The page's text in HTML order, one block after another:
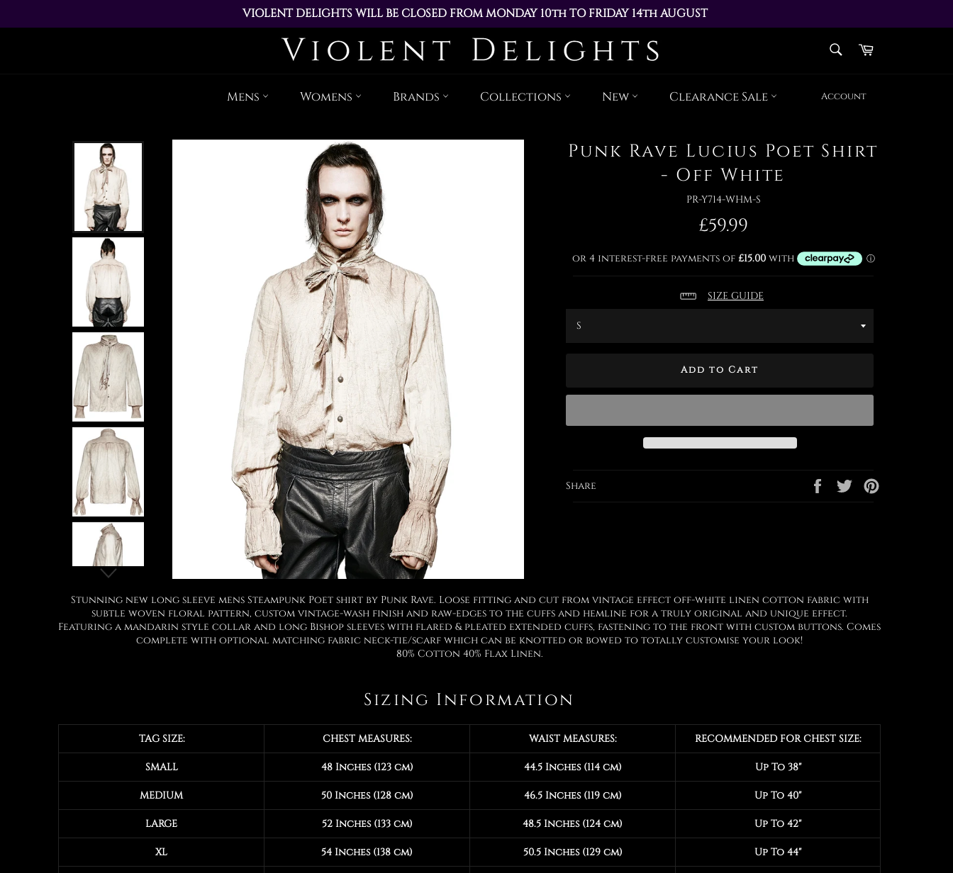
VIOLENT DELIGHTS WILL BE CLOSED FROM MONDAY 10th TO FRIDAY 14th AUGUST
ALL ORDERS PLACED DURING THIS TIME WILL BE DISPATCHED ON MONDAY 17th AUGUST
content
Cart
Mens Womens Brands Collections New Clearance Sale Account
Punk Rave Lucius Poet Shirt
- Off White
PR-Y714-WHM-S
Regular
price
£59.99
SIZE GUIDE
Add to Cart
Share
Share
on
Tweet
on
Stunning new long sleeve mens Steampunk Poet shirt by Punk Rave. Loose fitting and cut from vintage effect off-white linen cotton fabric with
subtle woven floral pattern, custom vintage-wash finish and raw-edges to the cuffs and hemline for a truly original and unique effect.
Featuring a mandarin style collar and long Bishop sleeves with flared & pleated extended cuffs, fastening to the front with custom buttons. Comes
complete with optional matching fabric neck-tie/scarf which can be knotted or bowed to totally customise your look!
80% Cotton 40% Flax Linen.
Sizing Information
TAG SIZE: CHEST MEASURES: WAIST MEASURES: RECOMMENDED FOR CHEST SIZE:
SMALL 48 Inches (123 cm) 44.5 Inches (114 cm) Up To 38"
MEDIUM 50 Inches (128 cm) 46.5 Inches (119 cm) Up To 40"
LARGE 52 Inches (133 cm) 48.5 Inches (124 cm) Up To 42"
XL 54 Inches (138 cm) 50.5 Inches (129 cm) Up To 44"